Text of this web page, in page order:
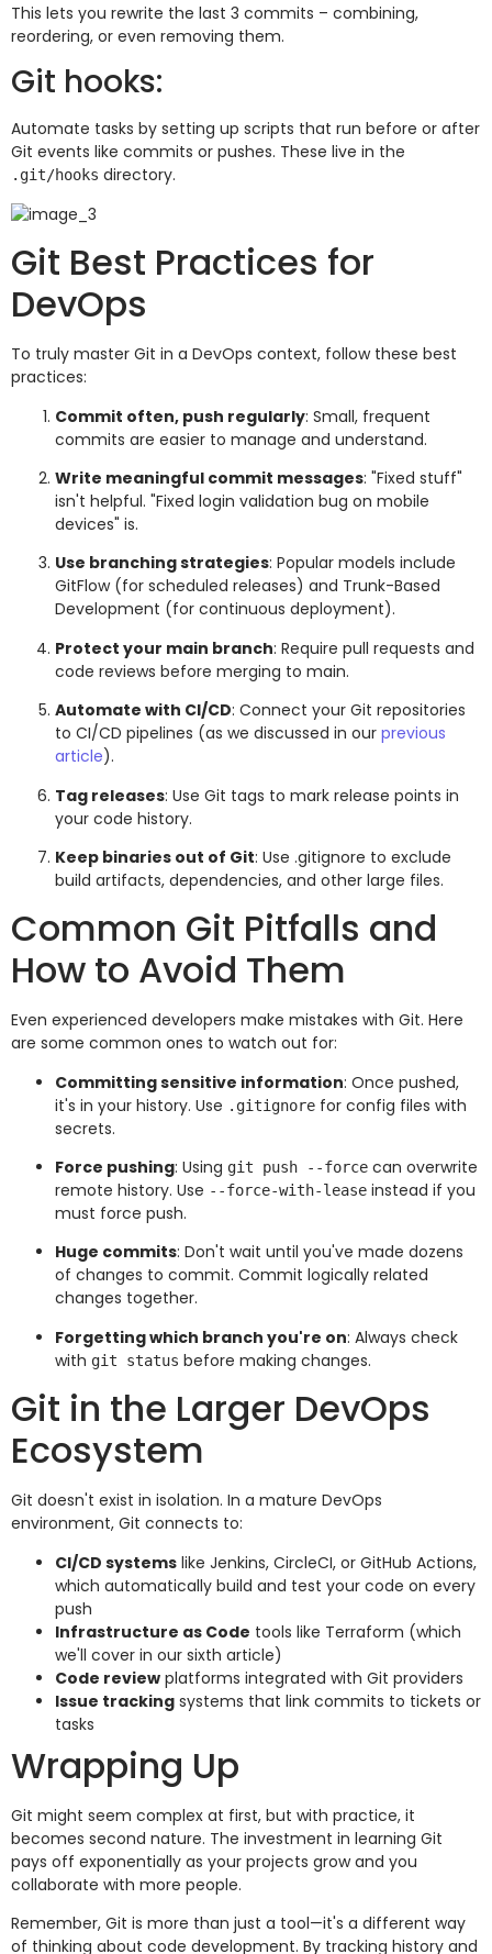
This lets you rewrite the last 3 commits – combining,
reordering, or even removing them.
Git hooks:
Automate tasks by setting up scripts that run before or after
Git events like commits or pushes. These live in the
.git/hooks directory.
Git Best Practices for
DevOps
To truly master Git in a DevOps context, follow these best
practices:
Commit often, push regularly: Small, frequent
commits are easier to manage and understand.
Write meaningful commit messages: "Fixed stuff"
isn't helpful. "Fixed login validation bug on mobile
devices" is.
Use branching strategies: Popular models include
GitFlow (for scheduled releases) and Trunk-Based
Development (for continuous deployment).
Protect your main branch: Require pull requests and
code reviews before merging to main.
Automate with CI/CD: Connect your Git repositories
to CI/CD pipelines (as we discussed in our previous
article).
Tag releases: Use Git tags to mark release points in
your code history.
Keep binaries out of Git: Use .gitignore to exclude
build artifacts, dependencies, and other large files.
Common Git Pitfalls and
How to Avoid Them
Even experienced developers make mistakes with Git. Here
are some common ones to watch out for:
Committing sensitive information: Once pushed,
it's in your history. Use .gitignore for config files with
secrets.
Force pushing: Using git push --force can overwrite
remote history. Use --force-with-lease instead if you
must force push.
Huge commits: Don't wait until you've made dozens
of changes to commit. Commit logically related
changes together.
Forgetting which branch you're on: Always check
with git status before making changes.
Git in the Larger DevOps
Ecosystem
Git doesn't exist in isolation. In a mature DevOps
environment, Git connects to:
CI/CD systems like Jenkins, CircleCI, or GitHub Actions,
which automatically build and test your code on every
push
Infrastructure as Code tools like Terraform (which
we'll cover in our sixth article)
Code review platforms integrated with Git providers
Issue tracking systems that link commits to tickets or
tasks
Wrapping Up
Git might seem complex at first, but with practice, it
becomes second nature. The investment in learning Git
pays off exponentially as your projects grow and you
collaborate with more people.
Remember, Git is more than just a tool—it's a different way
of thinking about code development. By tracking history and